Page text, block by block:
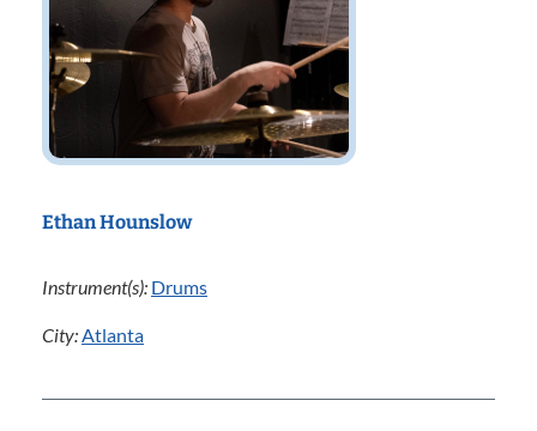
Ethan Hounslow
Instrument(s): Drums
City:Atlanta